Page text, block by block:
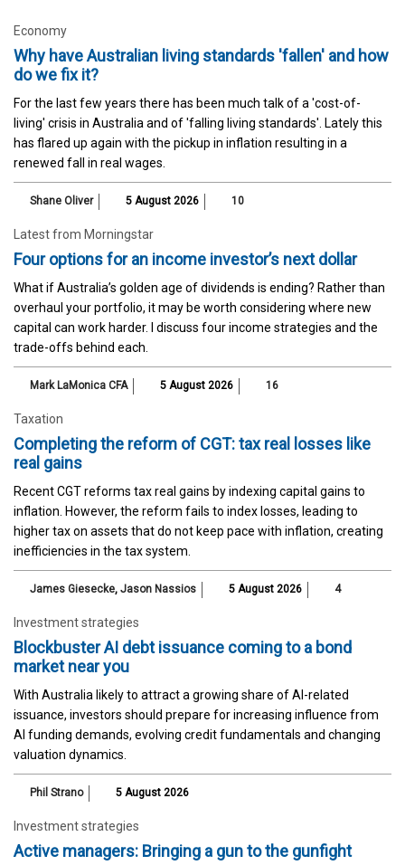
Economy
Why have Australian living standards 'fallen' and how
do we fix it?
For the last few years there has been much talk of a 'cost-of-
living' crisis in Australia and of 'falling living standards'. Lately this
has flared up again with the pickup in inflation resulting in a
renewed fall in real wages.
Shane Oliver 5 August 2026 10
Latest from Morningstar
Four options for an income investor’s next dollar
What if Australia’s golden age of dividends is ending? Rather than
overhaul your portfolio, it may be worth considering where new
capital can work harder. I discuss four income strategies and the
trade-offs behind each.
Mark LaMonica CFA 5 August 2026 16
Taxation
Completing the reform of CGT: tax real losses like
real gains
Recent CGT reforms tax real gains by indexing capital gains to
inflation. However, the reform fails to index losses, leading to
higher tax on assets that do not keep pace with inflation, creating
inefficiencies in the tax system.
James Giesecke, Jason Nassios 5 August 2026 4
Investment strategies
Blockbuster AI debt issuance coming to a bond
market near you
With Australia likely to attract a growing share of AI-related
issuance, investors should prepare for increasing influence from
AI funding demands, evolving credit fundamentals and changing
valuation dynamics.
Phil Strano 5 August 2026
Investment strategies
Active managers: Bringing a gun to the gunfight